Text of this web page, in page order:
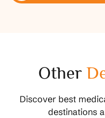
Other
Discover best
destinations